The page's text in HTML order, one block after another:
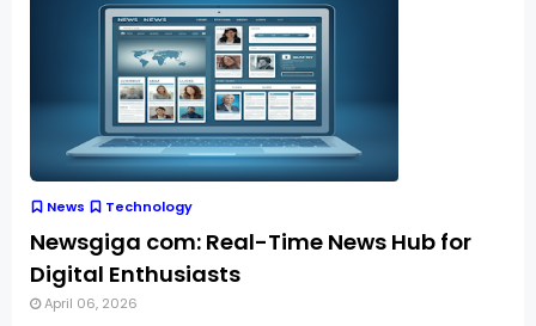
News Technology
Newsgiga com: Real-Time News Hub for
Digital Enthusiasts
April 06, 2026